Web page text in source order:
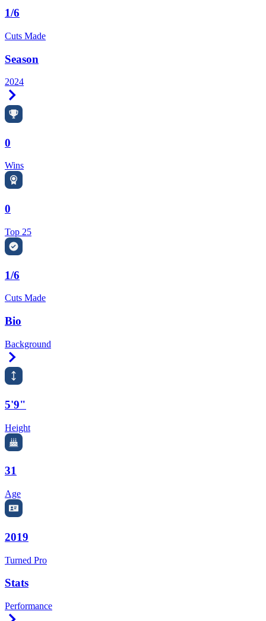
1/6
Cuts Made
Season
2024
0
Wins
0
Top 25
1/6
Cuts Made
Bio
Background
5'9"
Height
31
Age
2019
Turned Pro
Stats
Performance